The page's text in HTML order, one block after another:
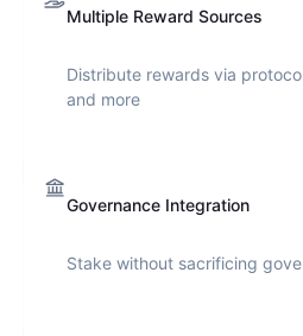
Multiple Reward Sources
Distribute rewards via
and more
Governance Integration
Stake without sacrificing